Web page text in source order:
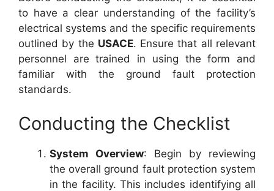
to have a clear understanding of the facility’s
electrical systems and the specific requirements
outlined by the USACE. Ensure that all relevant
personnel are trained in using the form and
familiar with the ground fault protection
standards.
Conducting the Checklist
System Overview: Begin by reviewing
the overall ground fault protection system
in the facility. This includes identifying all